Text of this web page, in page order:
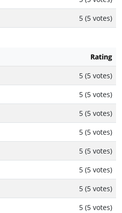
5 (5 votes)
Rating
5 (5 votes)
5 (5 votes)
5 (5 votes)
5 (5 votes)
5 (5 votes)
5 (5 votes)
5 (5 votes)
5 (5 votes)